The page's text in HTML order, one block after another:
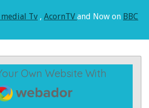
Tv , AcornTV and Now on BBC
Own Website With